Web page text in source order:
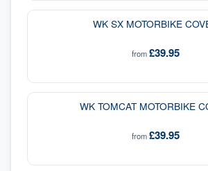
WK SX MOTORBIKE
from£39.95
WK TOMCAT MOTORBIKE
from£39.95